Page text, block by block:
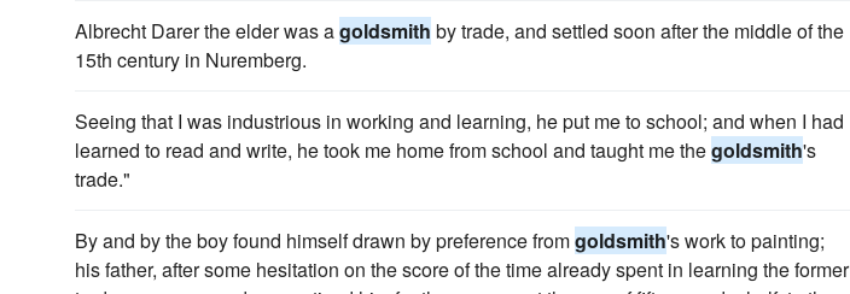
Albrecht Darer the elder was agoldsmith by trade, and settled soon after the middle of the
15th century in Nuremberg.
Seeing that I was industrious in working and learning, he put me to school; and when I had
learned to read and write, he took me home from school and taught me thegoldsmith's
trade."
By and by the boy found himself drawn by preference fromgoldsmith's work to painting;
his father, after some hesitation on the score of the time already spent in learning the former